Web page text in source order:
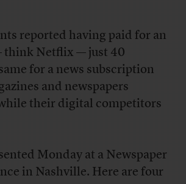
reported having paid for an
think Netflix — just 40
for a news subscription
and newspapers
their digital competitors
Monday at a Newspaper
in Nashville. Here are four